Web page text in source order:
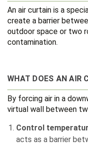
An air curtain is a
create a barrier
outdoor space or two
contamination.
WHAT DOES AN AIR
By forcing air in a
virtual wall between
Control
acts as a barrier